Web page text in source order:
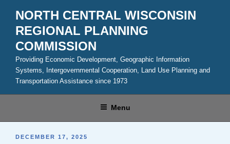
content
NORTH CENTRAL WISCONSIN
REGIONAL PLANNING
COMMISSION
Providing Economic Development, Geographic Information
Systems, Intergovernmental Cooperation, Land Use Planning and
Transportation Assistance since 1973
Menu
POSTED
DECEMBER 17, 2025